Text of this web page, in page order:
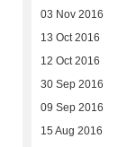
03 Nov 2016
13 Oct 2016
12 Oct 2016
30 Sep 2016
09 Sep 2016
15 Aug 2016